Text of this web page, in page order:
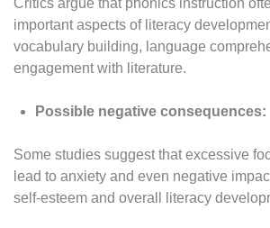
important aspects of literacy
vocabulary building, language
engagement with literature.
Possible negative consequences:
Some studies suggest that excessive
lead to anxiety and even negative
self-esteem and overall literacy